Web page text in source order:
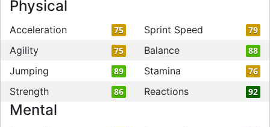
Physical
Acceleration 75 Sprint Speed 79
Agility 75 Balance 88
Jumping 89 Stamina 76
Strength 86 Reactions 92
Mental